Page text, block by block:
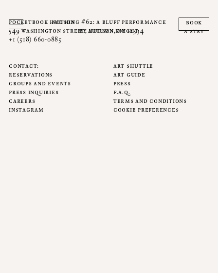
nothing #62: a bluff performance
by autumn knight
book
a stay
pocketbook hudson
549 washington street, hudson, ny 12534
+1 (518) 660-0885
contact
reservations
groups and events
press inquiries
careers
instagram
art shuttle
art guide
press
f.a.q.
terms and conditions
cookie preferences